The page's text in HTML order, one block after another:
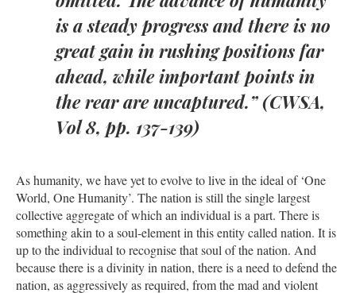
is a steady progress and there is no
great gain in rushing positions far
ahead, while important points in
the rear are uncaptured.” (CWSA,
Vol 8, pp. 137-139)
As humanity, we have yet to evolve to live in the ideal of ‘One
World, One Humanity’. The nation is still the single largest
collective aggregate of which an individual is a part. There is
something akin to a soul-element in this entity called nation. It is
up to the individual to recognise that soul of the nation. And
because there is a divinity in nation, there is a need to defend the
nation, as aggressively as required, from the mad and violent